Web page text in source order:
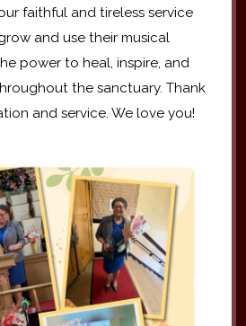
faithful and tireless service
and use their musical
power to heal, inspire, and
the sanctuary. Thank
and service. We love you!